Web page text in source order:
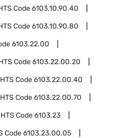
Code6103.10.90.40
Code6103.10.90.80
6103.22.00
Code6103.22.00.20
HTS Code6103.22.00.40
HTS Code6103.22.00.70
HTS Code6103.23
Code6103.23.00.05